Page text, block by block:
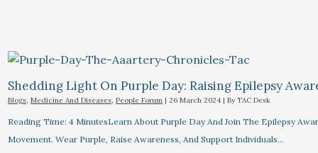
Shedding Light On Purple Day: Raising Epilepsy
Blogs ,Medicine And Diseases ,People Forum |26 March 2024 | By TAC Desk
Reading Time: 4 MinutesLearn About Purple Day And Join The Epilepsy
Movement. Wear Purple, Raise Awareness, And Support Individuals…